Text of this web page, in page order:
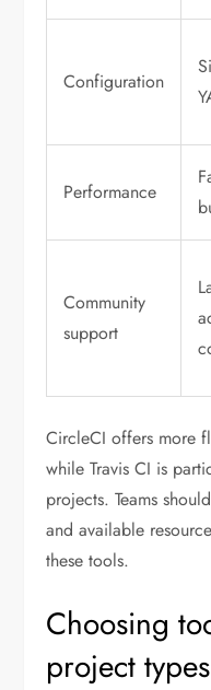
Configuration
Performance
Community
support
CircleCI offers more
while Travis CI is
projects. Teams
and available
these tools.
Choosing
project types